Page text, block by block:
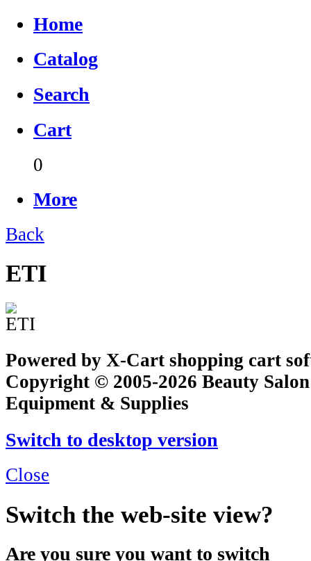
Home
Catalog
Search
Cart
0
More
Back
ETI
Powered by X-Cart shopping cart
Copyright © 2005-2026 Beauty
Equipment & Supplies
Switch to desktop version
Close
Switch the web-site view?
Are you sure you want to switch